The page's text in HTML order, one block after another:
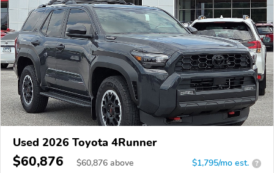
Used 2026 Toyota 4Runner
$60,876 $60,876 above $1,795/mo est. ?